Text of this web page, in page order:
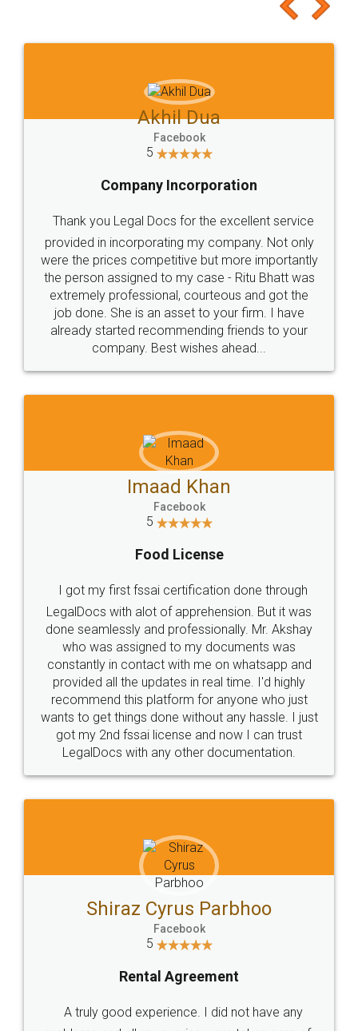
to at least give it a try, you'll like it for sure 👌
Jeet Chaudhari
5
Rental Agreement
Just go for it and register agreement online with
these people... They are very helpful and polite.. i
loved the service by legal docs... Thanks guys... it
made my work on fingertips...Thanks for such
great service
WHY CHOOSE
LEGALDOCS
Industry Experts.
hassle free service.
10 Lakh++ Happy
Customers.
Money Back
Guarantee.
Head Office
307-308 , Building No 3,
Sector 3, Millenium Business
Email
hello@legaldocs.co.in
SOCIAL MEDIA